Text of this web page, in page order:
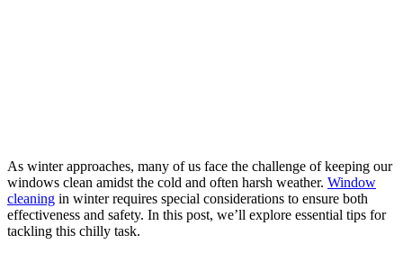
As winter approaches, many of us face the challenge of keeping our
windows clean amidst the cold and often harsh weather. Window
cleaning in winter requires special considerations to ensure both
effectiveness and safety. In this post, we’ll explore essential tips for
tackling this chilly task.